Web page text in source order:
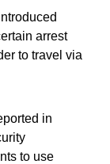
arrest
to travel via
in
to use